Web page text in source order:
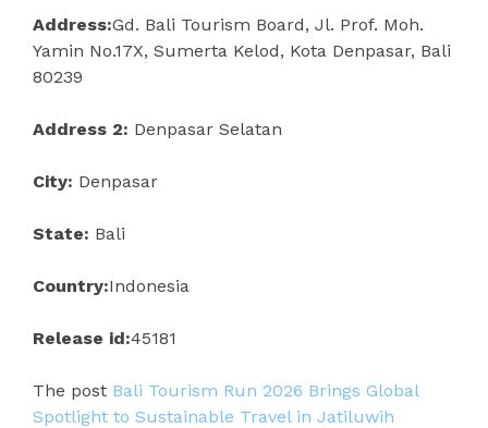
Address:Gd. Bali Tourism Board, Jl. Prof. Moh.
Yamin No.17X, Sumerta Kelod, Kota Denpasar, Bali
80239
Address 2: Denpasar Selatan
City: Denpasar
State: Bali
Country:Indonesia
Release id:45181
The post Bali Tourism Run 2026 Brings Global
Spotlight to Sustainable Travel in Jatiluwih